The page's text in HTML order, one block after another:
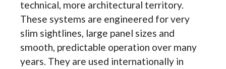
technical, more architectural territory.
These systems are engineered for very
slim sightlines, large panel sizes and
smooth, predictable operation over many
years. They are used internationally in